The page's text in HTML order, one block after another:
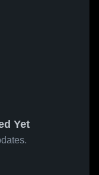
Yet